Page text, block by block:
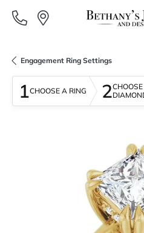
Engagement Ring Settings
1CHOOSE A RING 2